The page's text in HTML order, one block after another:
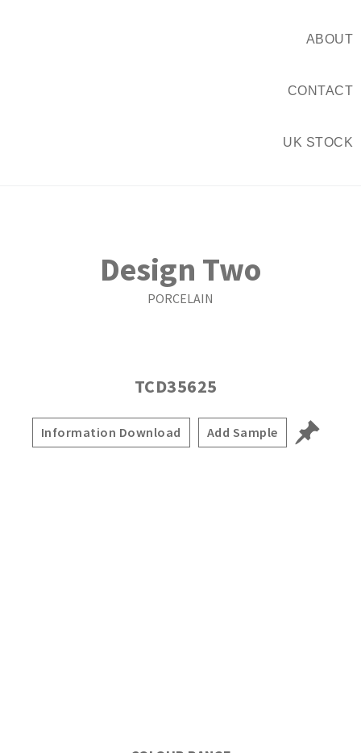
ABOUT
CONTACT
UK STOCK
Design Two
PORCELAIN
TCD35625
Information Download Add Sample